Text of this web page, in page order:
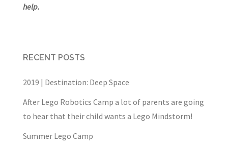
help.
RECENT POSTS
2019 | Destination: Deep Space
After Lego Robotics Camp a lot of parents are going
to hear that their child wants a Lego Mindstorm!
Summer Lego Camp